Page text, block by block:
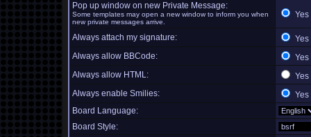
Pop up window on new Private Message:
Some templates may open a new window to inform you when
new private messages arrive.
Yes
Always attach my signature:
Yes
Always allow BBCode:
Yes
Always allow HTML:
Yes
Always enable Smilies:
Yes
Board Language:
Board Style: